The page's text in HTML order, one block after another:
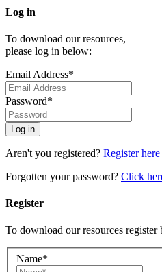
Log in
To download our resources,
please log in below:
Email Address*
Password*
Aren't you registered? Register here
Forgotten your password? Click
Register
To download our resources register
Name*